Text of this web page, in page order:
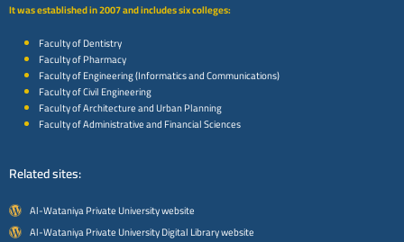
It was established in 2007 and includes six colleges:
Faculty of Dentistry
Faculty of Pharmacy
Faculty of Engineering (Informatics and Communications)
Faculty of Civil Engineering
Faculty of Architecture and Urban Planning
Faculty of Administrative and Financial Sciences
Related sites:
Al-Wataniya Private University website
Al-Wataniya Private University Digital Library website